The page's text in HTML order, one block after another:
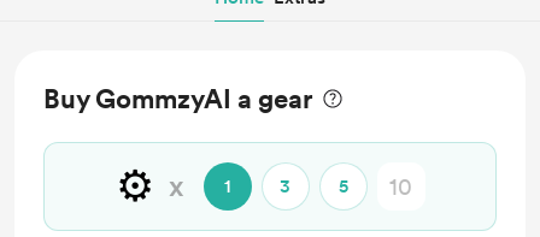
Buy GommzyAI a gear
⚙️ x 1 3 5